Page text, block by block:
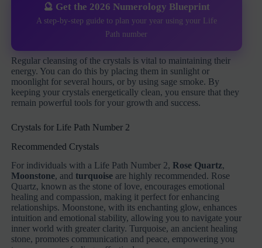
🔮 Get the 2026 Numerology Blueprint
A step-by-step guide to plan your year using your Life
Path number
Regular cleansing of the crystals is vital to maintaining their
energy. You can do this by placing them in sunlight or
moonlight for several hours, or by using sage smoke. By
keeping your crystals energetically clean, you ensure that they
remain powerful tools for your growth and success.
Crystals for Life Path Number 2
Recommended Crystals
For individuals with a Life Path Number 2,Rose Quartz,
Moonstone, andturquoise are highly recommended. Rose
Quartz, known as the stone of love, encourages emotional
healing and compassion, making it perfect for enhancing
relationships. Moonstone, with its enchanting glow, enhances
intuition and emotional stability, allowing you to navigate your
inner world with greater clarity. Turquoise, an ancient healing
stone, promotes communication and peace, empowering you